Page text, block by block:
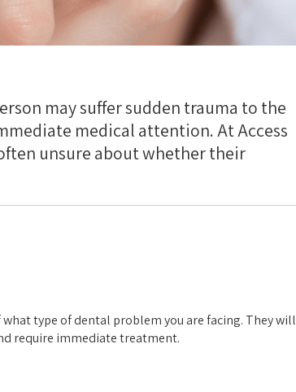
may suffer sudden trauma to the
medical attention. At Access
unsure about whether their
type of dental problem you are facing. They will
require immediate treatment.